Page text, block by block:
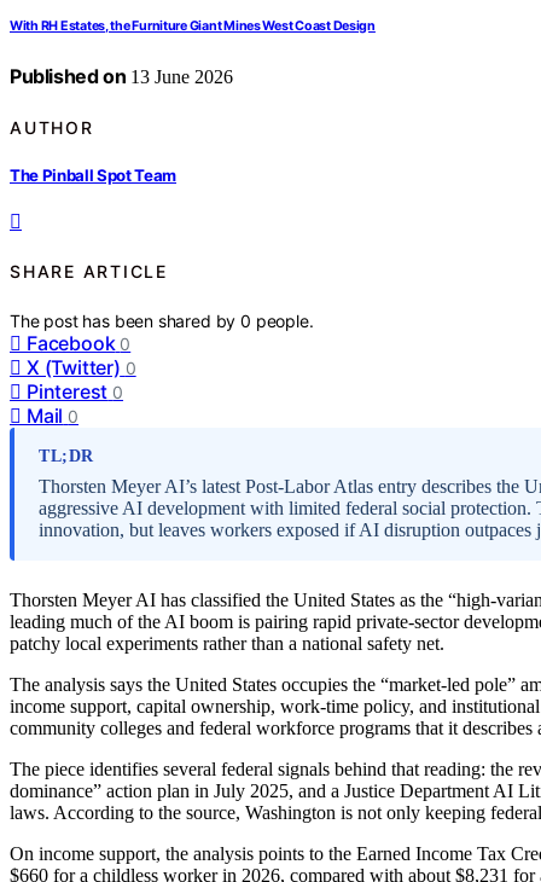
With RH Estates, the Furniture Giant Mines West Coast Design
Published on 13 June 2026
AUTHOR
The Pinball Spot Team
SHARE ARTICLE
The post has been shared by0 people.
Facebook 0
X (Twitter) 0
Pinterest 0
Mail 0
TL;DR
Thorsten Meyer AI’s latest Post-Labor Atlas entry describes the
aggressive AI development with limited federal social
innovation, but leaves workers exposed if AI disruption outpaces
Thorsten Meyer AI has classified the United States as the “high-
leading much of the AI boom is pairing rapid private-sector
patchy local experiments rather than a national safety net.
The analysis says the United States occupies the “market-led pole”
income support, capital ownership, work-time policy, and
community colleges and federal workforce programs that it describes
The piece identifies several federal signals behind that reading: the
dominance” action plan in July 2025, and a Justice Department AI
laws. According to the source, Washington is not only keeping
On income support, the analysis points to the Earned Income Tax
$660 for a childless worker in 2026, compared with about $8,231